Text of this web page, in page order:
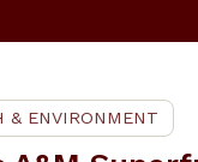
& ENVIRONMENT